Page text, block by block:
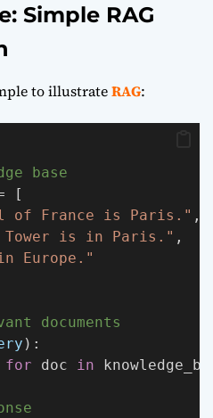
Simple RAG
to illustrateRAG:
base
[
of France is Paris." ,
is in Paris." ,
Europe."
documents
):
for doc in